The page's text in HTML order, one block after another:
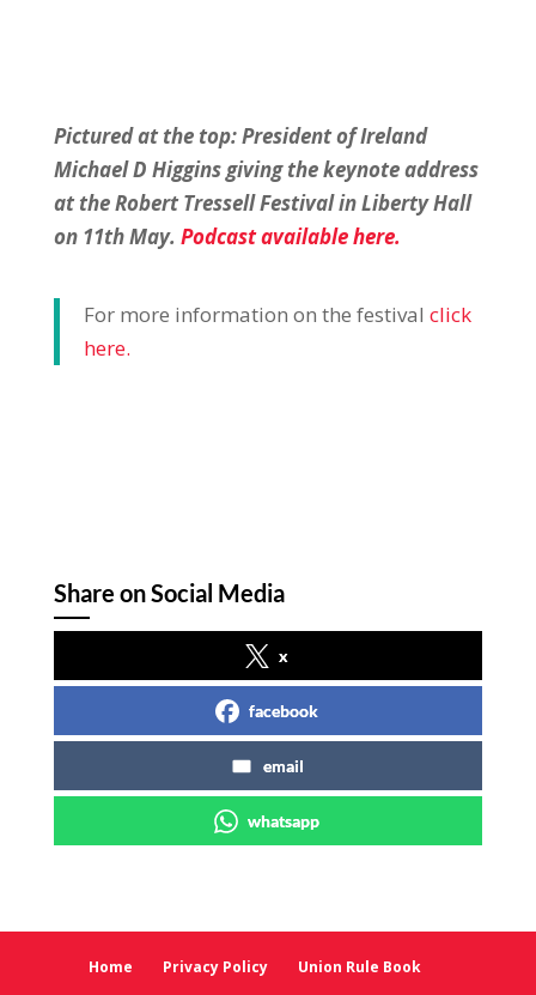
Pictured at the top: President of Ireland
Michael D Higgins giving the keynote address
at the Robert Tressell Festival in Liberty Hall
on 11th May. Podcast available here.
For more information on the festival click
here.
Share on Social Media
x
facebook
email
whatsapp
Home Privacy Policy
Union Rule Book